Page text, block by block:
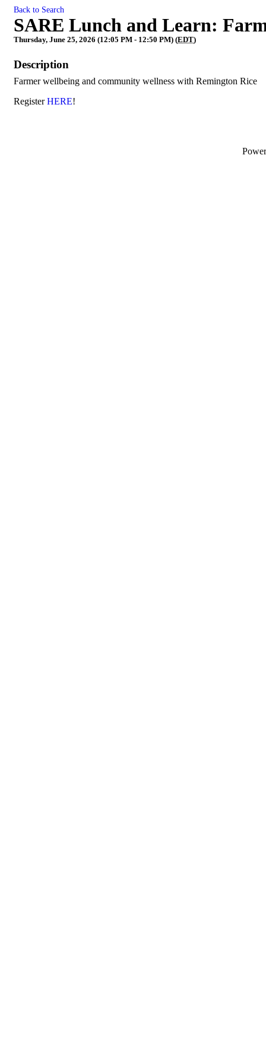
Back to Search
SARE Lunch and Learn:
Thursday, June 25, 2026 (12:05 PM - 12:50 PM) (EDT)
Description
Farmer wellbeing and community wellness with Remington Rice
RegisterHERE!